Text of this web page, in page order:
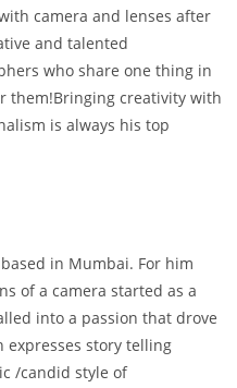
camera and lenses after
and talented
who share one thing in
them!Bringing creativity with
is always his top
in Mumbai. For him
of a camera started as a
into a passion that drove
expresses story telling
/candid style of